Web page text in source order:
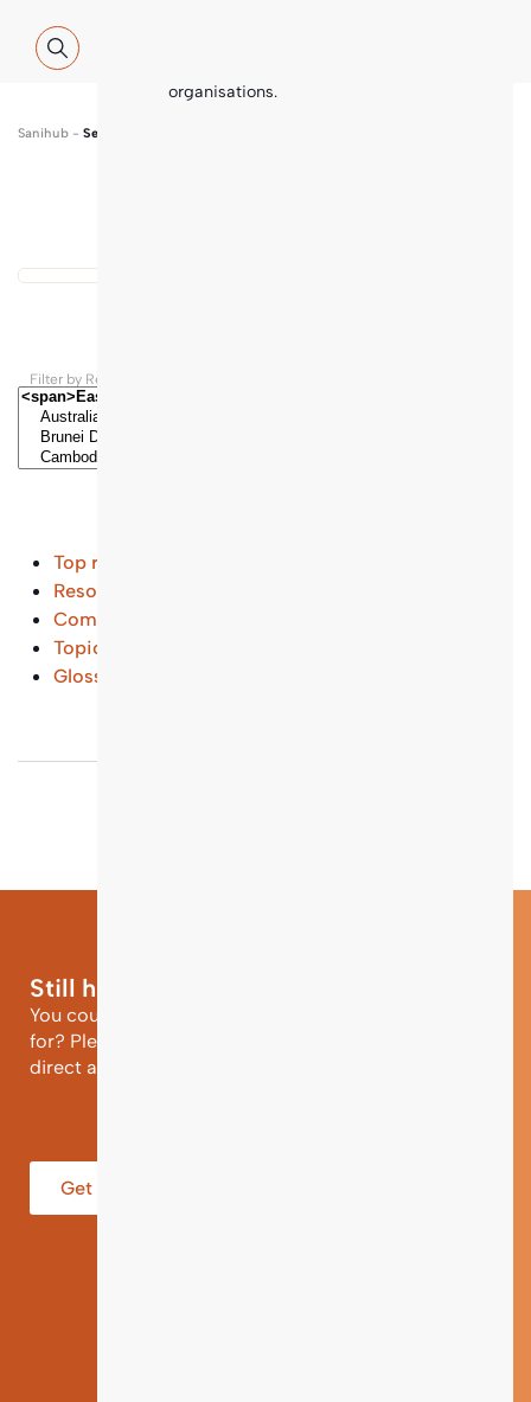
organisations.
Sanihub - Search
Filter by Regions and Countries
Top results
Resources and Tools
Common Questions
Topical Entry Points
Glossary
Still have questions?
You could not find the information you were looking
for? Please contact our helpdesk team of experts for
direct and individual support.
Get help from an Expert